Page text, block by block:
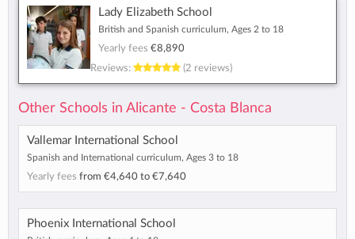
Lady Elizabeth School
British and Spanish curriculum, Ages 2 to 18
Yearly fees €8,890
Reviews:
(2 reviews)
Other Schools in Alicante - Costa Blanca
Vallemar International School
Spanish and International curriculum, Ages 3 to 18
Yearly fees from €4,640 to €7,640
Phoenix International School